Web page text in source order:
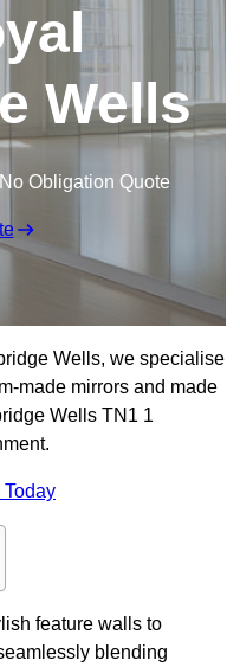
Wells
Obligation Quote
Wells, we specialise
made mirrors and made
Wells TN1 1
Today
feature walls to
blending